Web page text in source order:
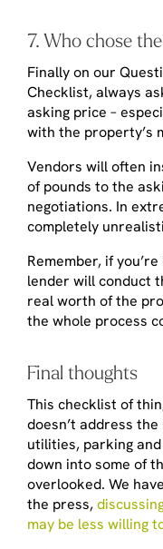
7. Who chose
Finally on our
Checklist, always
asking price –
with the property’s
Vendors will often
of pounds to the
negotiations. In
completely
Remember, if
lender will conduct
real worth of the
the whole process
Final thoughts
This checklist of
doesn’t address
utilities, parking
down into some of
overlooked. We
the press,
may be less willing